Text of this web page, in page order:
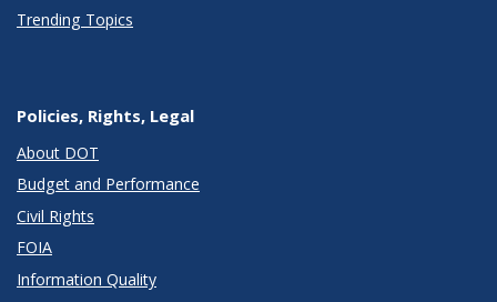
Trending Topics
Policies, Rights, Legal
About DOT
Budget and Performance
Civil Rights
FOIA
Information Quality